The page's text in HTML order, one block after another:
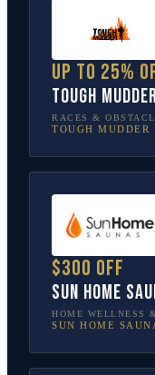
Up to 25%
Tough
RACES &
TOUGH MUDDER
$300 off
Sun Home
HOME WELLNESS
SUN HOME